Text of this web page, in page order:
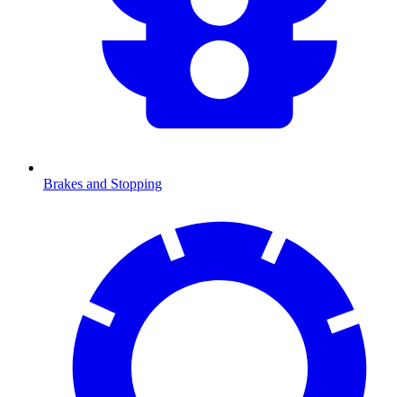
Brakes and Stopping